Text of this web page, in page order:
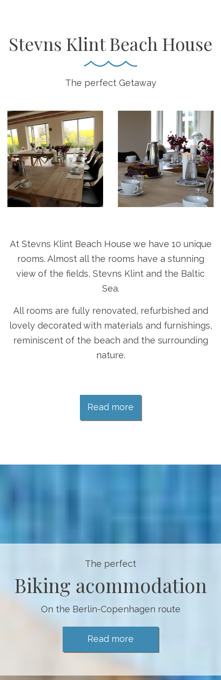
Stevns Klint Beach House
The perfect Getaway
At Stevns Klint Beach House we have 10 unique
rooms. Almost all the rooms have a stunning
view of the fields, Stevns Klint and the Baltic
Sea.
All rooms are fully renovated, refurbished and
lovely decorated with materials and furnishings,
reminiscent of the beach and the surrounding
nature.
Read more
The perfect
Biking acommodation
On the Berlin-Copenhagen route
Read more